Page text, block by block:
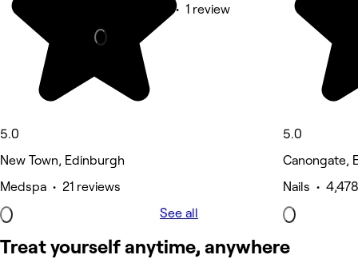
5.0
New Town, Edinburgh
Medspa • 21 reviews
Beauty Salon • 1 review
5.0
Canongate,
Nails •
See all
Treat yourself anytime, anywhere